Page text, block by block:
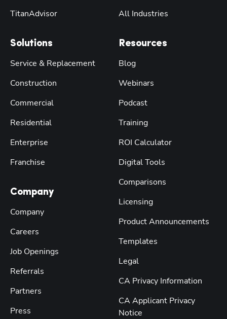
TitanAdvisor
Solutions
Service & Replacement
Construction
Commercial
Residential
Enterprise
Franchise
Company
Company
Careers
Job Openings
Referrals
Partners
Press
All Industries
Resources
Blog
Webinars
Podcast
Training
ROI Calculator
Digital Tools
Comparisons
Licensing
Product Announcements
Templates
Legal
CA Privacy Information
CA Applicant Privacy
Notice